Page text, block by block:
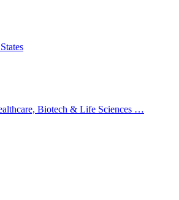
Biotech & Life Sciences …